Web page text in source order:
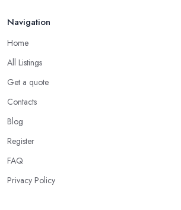
Navigation
Home
All Listings
Get a quote
Contacts
Blog
Register
FAQ
Privacy Policy